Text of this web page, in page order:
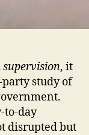
, it
study of
to-day
disrupted but